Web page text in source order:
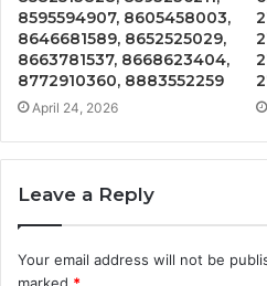
8595594907, 8605458003,
8646681589, 8652525029,
8663781537, 8668623404,
8772910360, 8883552259
April 24, 2026
Leave a Reply
Your email address will not be